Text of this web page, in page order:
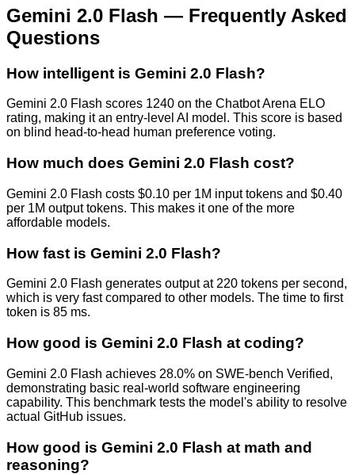
Gemini 2.0 Flash — Frequently Asked
Questions
How intelligent is Gemini 2.0 Flash?
Gemini 2.0 Flash scores 1240 on the Chatbot Arena ELO
rating, making it an entry-level AI model. This score is based
on blind head-to-head human preference voting.
How much does Gemini 2.0 Flash cost?
Gemini 2.0 Flash costs $0.10 per 1M input tokens and $0.40
per 1M output tokens. This makes it one of the more
affordable models.
How fast is Gemini 2.0 Flash?
Gemini 2.0 Flash generates output at 220 tokens per second,
which is very fast compared to other models. The time to first
token is 85 ms.
How good is Gemini 2.0 Flash at coding?
Gemini 2.0 Flash achieves 28.0% on SWE-bench Verified,
demonstrating basic real-world software engineering
capability. This benchmark tests the model's ability to resolve
actual GitHub issues.
How good is Gemini 2.0 Flash at math and
reasoning?